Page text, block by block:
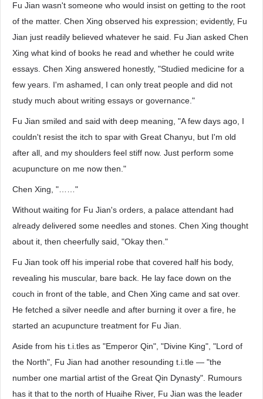
Fu Jian wasn't someone who would insist on getting to the root
of the matter. Chen Xing observed his expression; evidently, Fu
Jian just readily believed whatever he said. Fu Jian asked Chen
Xing what kind of books he read and whether he could write
essays. Chen Xing answered honestly, "Studied medicine for a
few years. I'm ashamed, I can only treat people and did not
study much about writing essays or governance."
Fu Jian smiled and said with deep meaning, "A few days ago, I
couldn't resist the itch to spar with Great Chanyu, but I'm old
after all, and my shoulders feel stiff now. Just perform some
acupuncture on me now then."
Chen Xing, "……"
Without waiting for Fu Jian's orders, a palace attendant had
already delivered some needles and stones. Chen Xing thought
about it, then cheerfully said, "Okay then."
Fu Jian took off his imperial robe that covered half his body,
revealing his muscular, bare back. He lay face down on the
couch in front of the table, and Chen Xing came and sat over.
He fetched a silver needle and after burning it over a fire, he
started an acupuncture treatment for Fu Jian.
Aside from his t.i.tles as "Emperor Qin", "Divine King", "Lord of
the North", Fu Jian had another resounding t.i.tle — "the
number one martial artist of the Great Qin Dynasty". Rumours
has it that to the north of Huaihe River, Fu Jian was the leader